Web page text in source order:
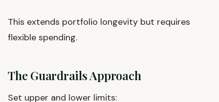
This extends portfolio longevity but requires
flexible spending.
The Guardrails Approach
Set upper and lower limits: